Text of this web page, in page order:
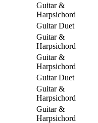
Guitar &
Harpsichord
Guitar Duet
Guitar &
Harpsichord
Guitar &
Harpsichord
Guitar Duet
Guitar &
Harpsichord
Guitar &
Harpsichord